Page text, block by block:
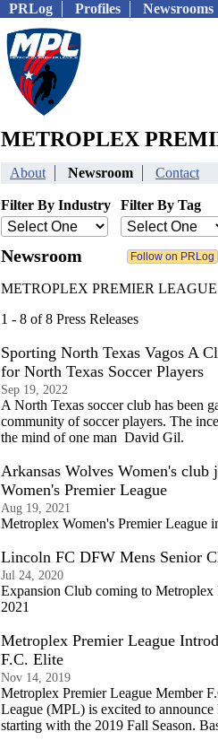
PRLog Profiles Newsrooms
METROPLEX
About Newsroom Contact
Filter By Industry Filter By Tag
Newsroom
METROPLEX PREMIER LEAGUE
1 - 8 of 8 Press Releases
Sporting North Texas Vagos A
for North Texas Soccer Players
Sep 19, 2022
A North Texas soccer club has been
community of soccer players. The
the mind of one man David Gil.
Arkansas Wolves Women's club
Women's Premier League
Aug 19, 2021
Metroplex Women's Premier League
Lincoln FC DFW Mens Senior
Jul 24, 2020
Expansion Club coming to Metroplex
2021
Metroplex Premier League
F.C. Elite
Nov 14, 2019
Metroplex Premier League Member
League (MPL) is excited to
starting with the 2019 Fall Season.